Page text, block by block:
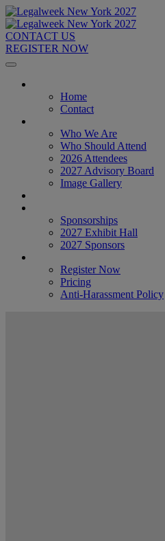
CONTACT US
REGISTER NOW
Home
Contact
Who We Are
Who Should Attend
2026 Attendees
2027 Advisory Board
Image Gallery
Sponsorships
2027 Exhibit Hall
2027 Sponsors
Register Now
Pricing
Anti-Harassment Policy